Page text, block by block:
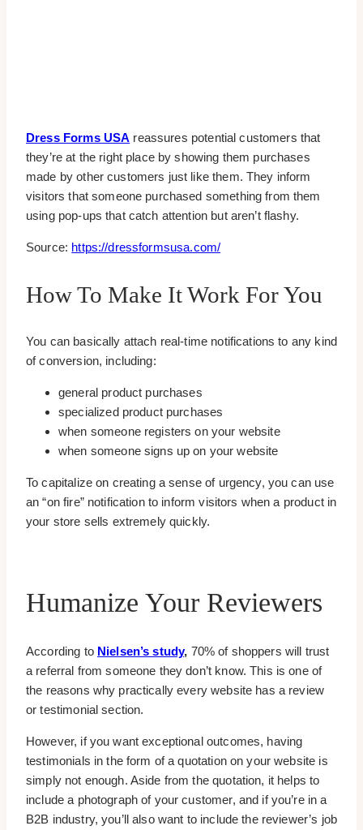
Dress Forms USA reassures potential customers that
they’re at the right place by showing them purchases
made by other customers just like them. They inform
visitors that someone purchased something from them
using pop-ups that catch attention but aren’t flashy.
Source: https://dressformsusa.com/
How To Make It Work For You
You can basically attach real-time notifications to any kind
of conversion, including:
general product purchases
specialized product purchases
when someone registers on your website
when someone signs up on your website
To capitalize on creating a sense of urgency, you can use
an “on fire” notification to inform visitors when a product in
your store sells extremely quickly.
Humanize Your Reviewers
According to Nielsen’s study, 70% of shoppers will trust
a referral from someone they don’t know. This is one of
the reasons why practically every website has a review
or testimonial section.
However, if you want exceptional outcomes, having
testimonials in the form of a quotation on your website is
simply not enough. Aside from the quotation, it helps to
include a photograph of your customer, and if you’re in a
B2B industry, you’ll also want to include the reviewer’s job